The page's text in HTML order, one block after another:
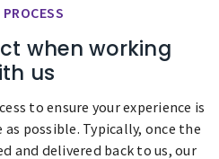
when working
us
to ensure your experience is
possible. Typically, once the
and delivered back to us, our